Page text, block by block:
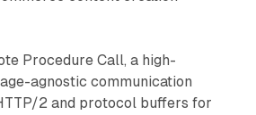
Procedure Call, a high-
agnostic communication
2 and protocol buffers for